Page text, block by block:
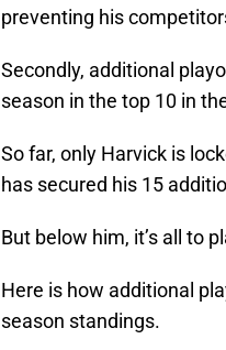
preventing his
Secondly, additional
season in the top 10 in
So far, only Harvick is
has secured his 15
But below him, it’s all to
Here is how additional
season standings.